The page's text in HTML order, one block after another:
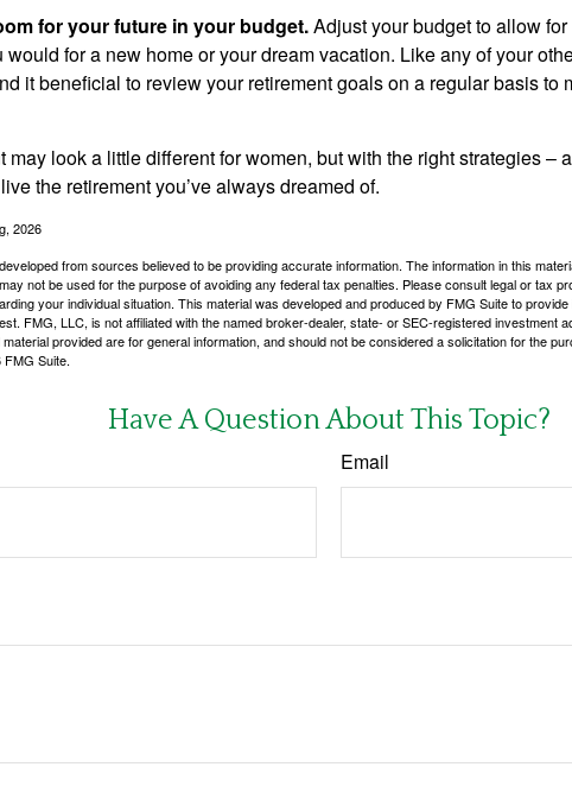
for your future in your budget.Adjust your budget to allow
would for a new home or your dream vacation. Like any of your
it beneficial to review your retirement goals on a regular basis to
may look a little different for women, but with the right strategies –
the retirement you’ve always dreamed of.
2026
from sources believed to be providing accurate information. The information in this
not be used for the purpose of avoiding any federal tax penalties. Please consult legal or tax
your individual situation. This material was developed and produced by FMG Suite to
FMG, LLC, is not affiliated with the named broker-dealer, state- or SEC-registered investment
provided are for general information, and should not be considered a solicitation for the
FMG Suite.
Have A Question About This Topic?
Email